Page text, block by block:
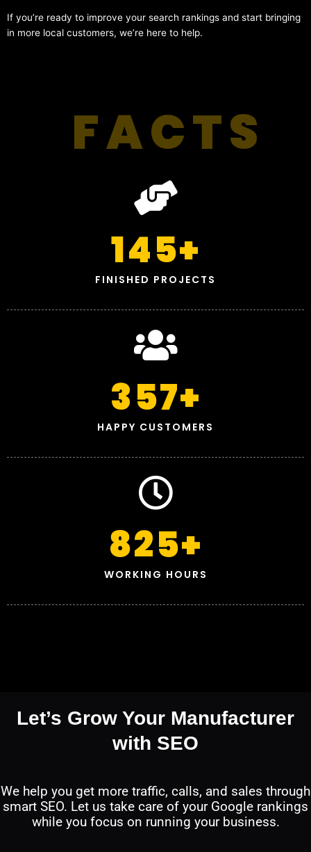
If you’re ready to improve your search rankings and start bringing
in more local customers, we’re here to help.
FACTS
FINISHED PROJECTS
145+
HAPPY CUSTOMERS
357+
WORKING HOURS
825+
Let’s Grow Your Manufacturer
with SEO
We help you get more traffic, calls, and sales through
smart SEO. Let us take care of your Google rankings
while you focus on running your business.